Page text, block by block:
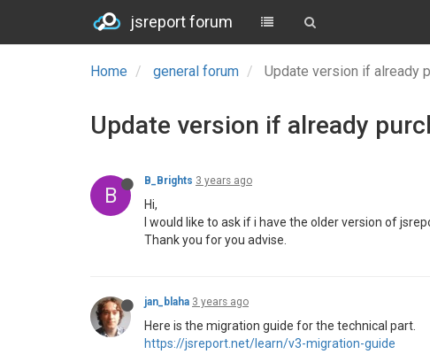
jsreport forum
Home general forum Update version if already
Update version if already
B
B_Brights 3 years ago
Hi,
I would like to ask if i have the older version of
Thank you for you advise.
jan_blaha 3 years ago
Here is the migration guide for the technical part.
https://jsreport.net/learn/v3-migration-guide